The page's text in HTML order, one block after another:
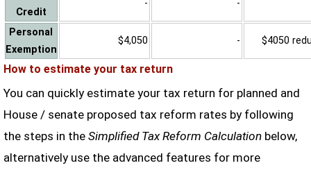
Credit
- -
Personal
Exemption
$4,050 - $4050
How to estimate your tax return
You can quickly estimate your tax return for planned and
House / senate proposed tax reform rates by following
the steps in the Simplified Tax Reform Calculationbelow,
alternatively use the advanced features for more